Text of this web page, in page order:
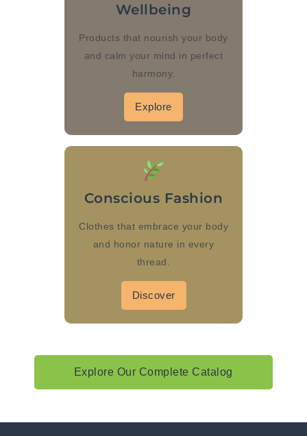
Wellbeing
Products that nourish your body
and calm your mind in perfect
harmony.
Explore
Conscious Fashion
Clothes that embrace your body
and honor nature in every
thread.
Discover
Explore Our Complete Catalog